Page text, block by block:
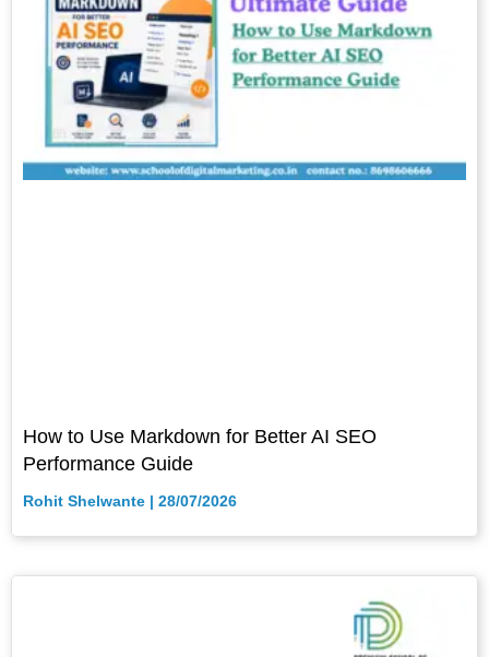
How to Use Markdown for Better AI SEO
Performance Guide
Rohit Shelwante 28/07/2026